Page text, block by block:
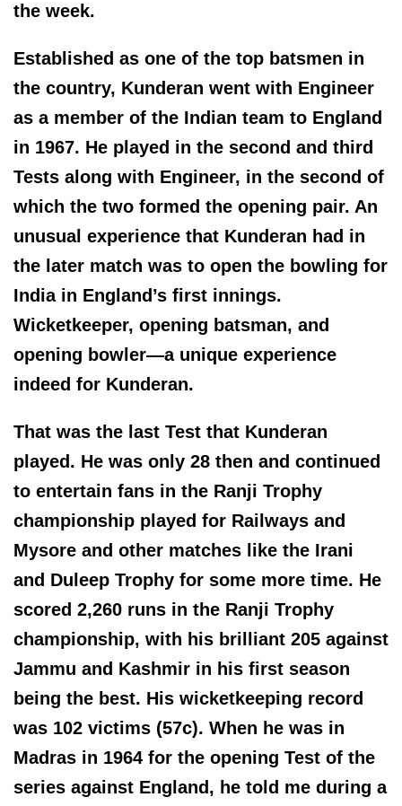
the week.
Established as one of the top batsmen in
the country, Kunderan went with Engineer
as a member of the Indian team to England
in 1967. He played in the second and third
Tests along with Engineer, in the second of
which the two formed the opening pair. An
unusual experience that Kunderan had in
the later match was to open the bowling for
India in England’s first innings.
Wicketkeeper, opening batsman, and
opening bowler—a unique experience
indeed for Kunderan.
That was the last Test that Kunderan
played. He was only 28 then and continued
to entertain fans in the Ranji Trophy
championship played for Railways and
Mysore and other matches like the Irani
and Duleep Trophy for some more time. He
scored 2,260 runs in the Ranji Trophy
championship, with his brilliant 205 against
Jammu and Kashmir in his first season
being the best. His wicketkeeping record
was 102 victims (57c). When he was in
Madras in 1964 for the opening Test of the
series against England, he told me during a